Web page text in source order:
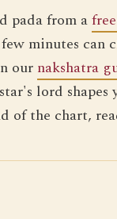
pada from a
minutes can
our nakshatra
lord
of the chart,